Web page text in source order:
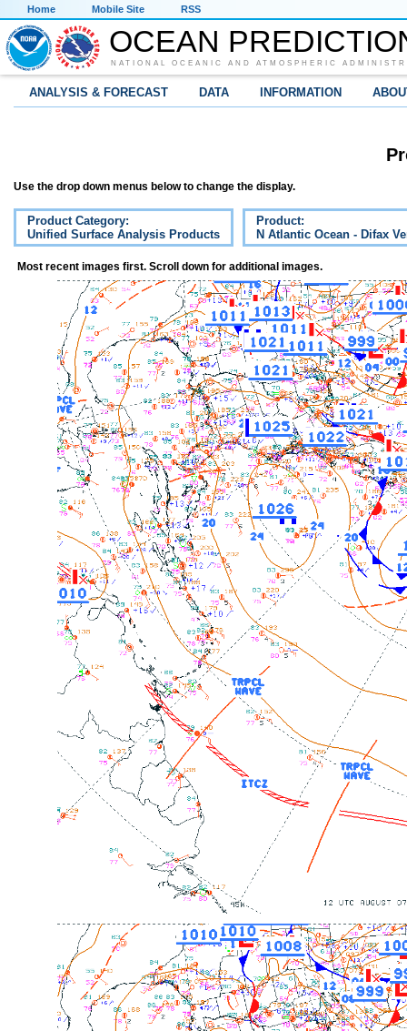
Home Mobile Site RSS
OCEAN
NATIONAL OCEANIC AND ATMOSPHERIC
ANALYSIS & FORECAST DATA INFORMATION
Use the drop down menus below to change the display.
Product Category:
Unified Surface Analysis Products
Product:
N Atlantic Ocean - Difax
Most recent images first. Scroll down for additional images.